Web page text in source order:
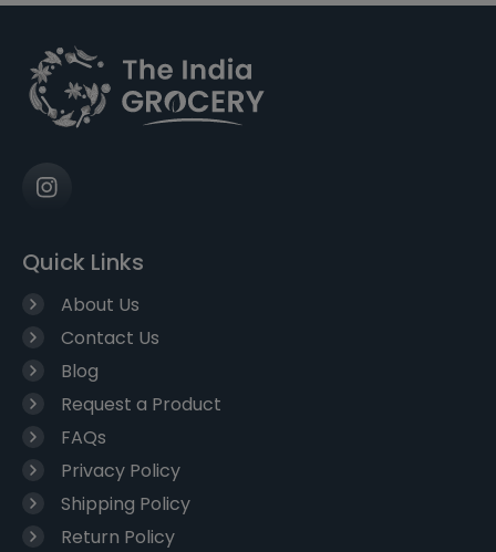
Quick Links
About Us
Contact Us
Blog
Request a Product
FAQs
Privacy Policy
Shipping Policy
Return Policy